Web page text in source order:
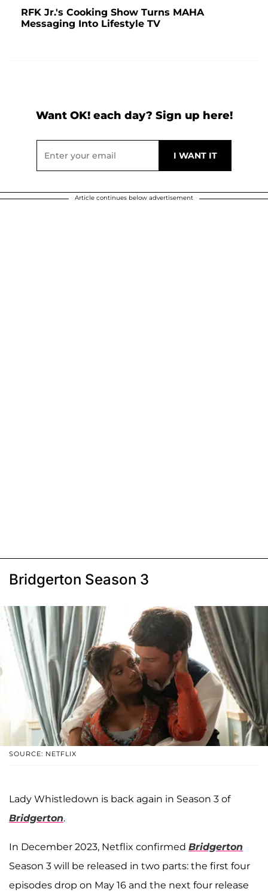
RFK Jr.'s Cooking Show Turns MAHA
Messaging Into Lifestyle TV
Want OK! each day? Sign up here!
Article continues below advertisement
Bridgerton Season 3
SOURCE: NETFLIX
Lady Whistledown is back again in Season 3 of
Bridgerton.
In December 2023, Netflix confirmed Bridgerton
Season 3 will be released in two parts: the first four
episodes drop on May 16 and the next four release